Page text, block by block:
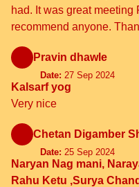
had. It was great
recommend anyone.
Pravin dhawle
Date: 27 Sep 2024
Kalsarf yog
Very nice
Chetan Digamber
Date: 25 Sep 2024
Naryan Nag mani,
Rahu Ketu ,Surya